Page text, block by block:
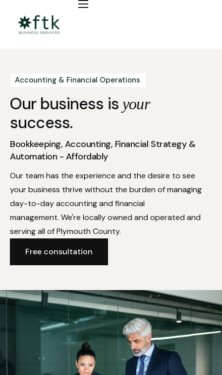
Bookkeeping
Insights
Accounting & Financial Operations
Our business is your
success.
Bookkeeping, Accounting, Financial Strategy &
Automation - Affordably
Our team has the experience and the desire to see
your business thrive without the burden of managing
day-to-day accounting and financial
management. We're locally owned and operated and
serving all of Plymouth County.
Free consultation